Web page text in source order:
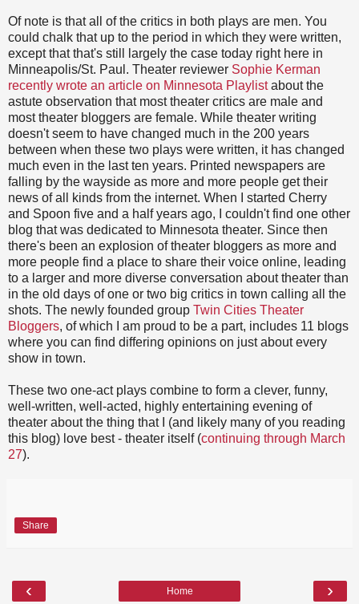
Of note is that all of the critics in both plays are men. You
could chalk that up to the period in which they were written,
except that that's still largely the case today right here in
Minneapolis/St. Paul. Theater reviewer Sophie Kerman
recently wrote an article on Minnesota Playlistabout the
astute observation that most theater critics are male and
most theater bloggers are female. While theater writing
doesn't seem to have changed much in the 200 years
between when these two plays were written, it has changed
much even in the last ten years. Printed newspapers are
falling by the wayside as more and more people get their
news of all kinds from the internet. When I started Cherry
and Spoon five and a half years ago, I couldn't find one other
blog that was dedicated to Minnesota theater. Since then
there's been an explosion of theater bloggers as more and
more people find a place to share their voice online, leading
to a larger and more diverse conversation about theater than
in the old days of one or two big critics in town calling all the
shots. The newly founded group Twin Cities Theater
Bloggers, of which I am proud to be a part, includes 11 blogs
where you can find differing opinions on just about every
show in town.
These two one-act plays combine to form a clever, funny,
well-written, well-acted, highly entertaining evening of
theater about the thing that I (and likely many of you reading
this blog) love best - theater itself (continuing through March
27).
Share
‹ ›
Home